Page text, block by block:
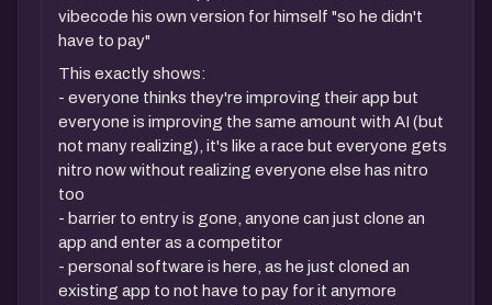
vibecode his own version for himself "so he didn't
have to pay"
This exactly shows:
- everyone thinks they're improving their app but
everyone is improving the same amount with AI (but
not many realizing), it's like a race but everyone gets
nitro now without realizing everyone else has nitro
too
- barrier to entry is gone, anyone can just clone an
app and enter as a competitor
- personal software is here, as he just cloned an
existing app to not have to pay for it anymore